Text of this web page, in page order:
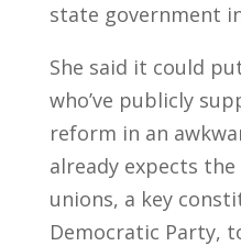
state government
She said it could
who’ve publicly
reform in an
already expects
unions, a key
Democratic Party,